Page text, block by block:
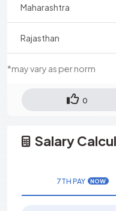
*may vary as per norm
Maharashtra
Rajasthan
0
Salary
7TH PAY NOW